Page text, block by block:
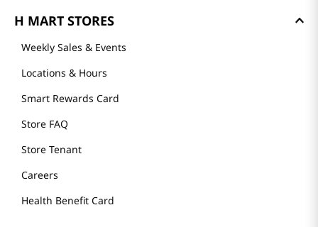
H MART STORES
Weekly Sales & Events
Locations & Hours
Smart Rewards Card
Store FAQ
Store Tenant
Careers
Health Benefit Card